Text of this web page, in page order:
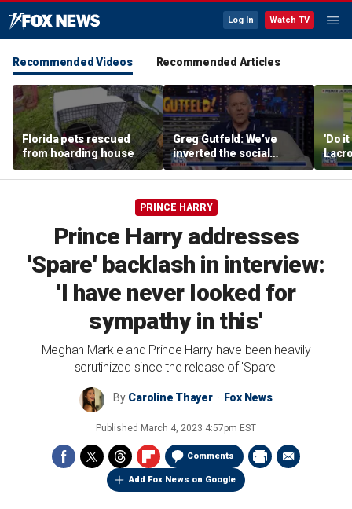
Log In Watch TV
Recommended Videos Recommended Articles
Florida pets rescued
from hoarding house
Greg Gutfeld: We’ve
inverted the social
contract
'Do
PRINCE HARRY
Prince Harry addresses
'Spare' backlash in interview:
'I have never looked for
sympathy in this'
Meghan Markle and Prince Harry have been heavily
scrutinized since the release of 'Spare'
By Caroline Thayer Fox News
Published March 4, 2023 4:57pm EST
Comments
Add Fox News on Google